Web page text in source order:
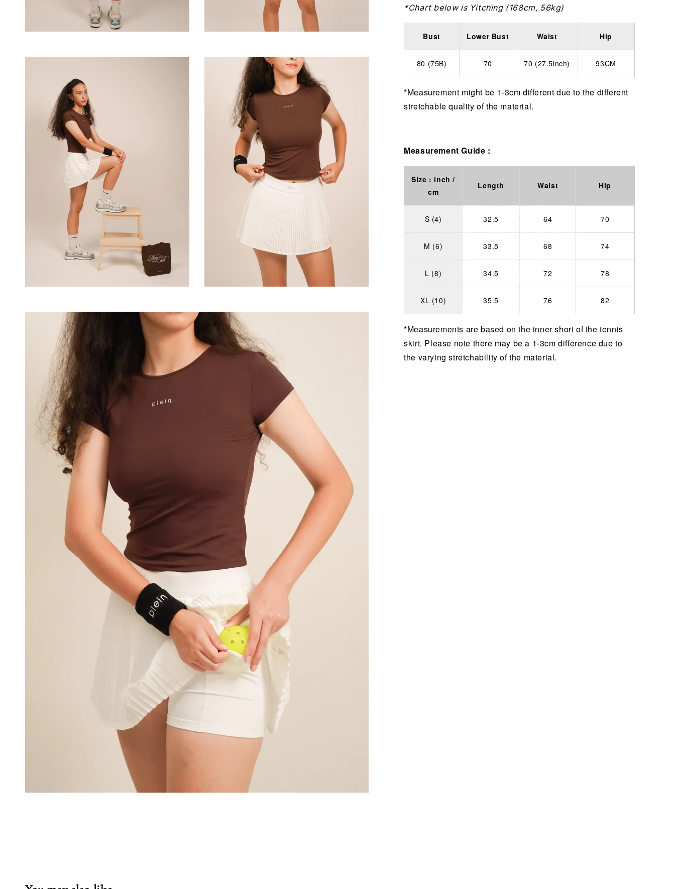
*Chart below is Yitching (168cm, 56kg)
Bust Lower Bust Waist Hip
80 (75B) 70 70 (27.5inch) 93CM
*Measurement might be 1-3cm different due to the different
stretchable quality of the material.
Measurement Guide :
Size : inch /
cm
Length Waist Hip
S (4) 32.5 64 70
M (6) 33.5 68 74
L (8) 34.5 72 78
XL (10) 35.5 76 82
*Measurements are based on the inner short of the tennis
skirt. Please note there may be a 1-3cm difference due to
the varying stretchability of the material.